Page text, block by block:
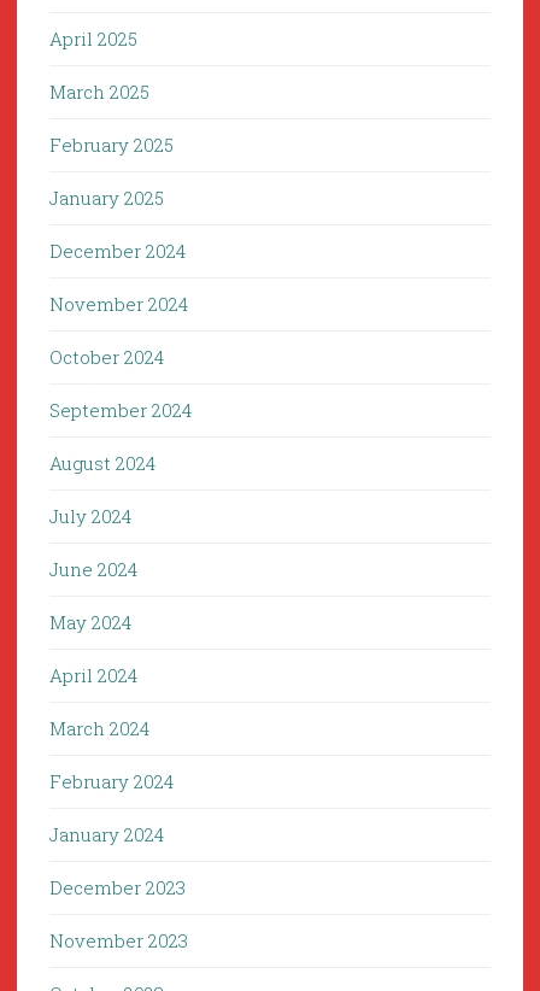
April 2025
March 2025
February 2025
January 2025
December 2024
November 2024
October 2024
September 2024
August 2024
July 2024
June 2024
May 2024
April 2024
March 2024
February 2024
January 2024
December 2023
November 2023